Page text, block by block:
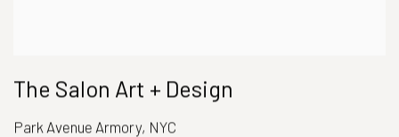
The Salon Art + Design
Park Avenue Armory, NYC